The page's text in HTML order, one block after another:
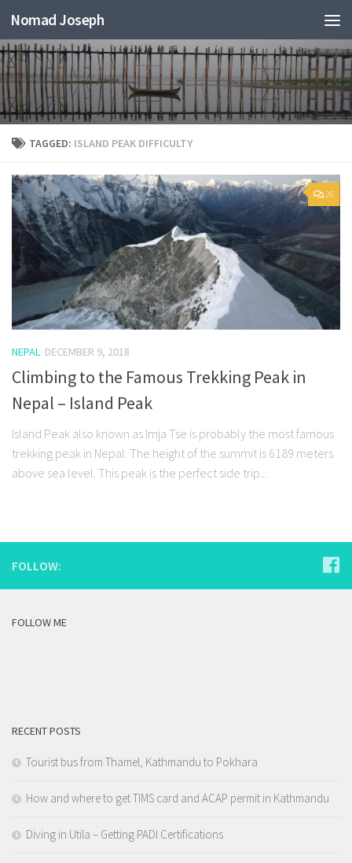
Nomad Joseph
TAGGED: ISLAND PEAK DIFFICULTY
26
NEPAL DECEMBER 9, 2018
Climbing to the Famous Trekking Peak in
Nepal – Island Peak
Island Peak also known as Imja Tse is probably the most famous
trekking peak in Nepal. The height of the summit is 6189 meters
above sea level. This peak is the perfect side trip...
FOLLOW:
FOLLOW ME
RECENT POSTS
Tourist bus from Thamel, Kathmandu to Pokhara
How and where to get TIMS card and ACAP permit in Kathmandu
Diving in Utila – Getting PADI Certifications